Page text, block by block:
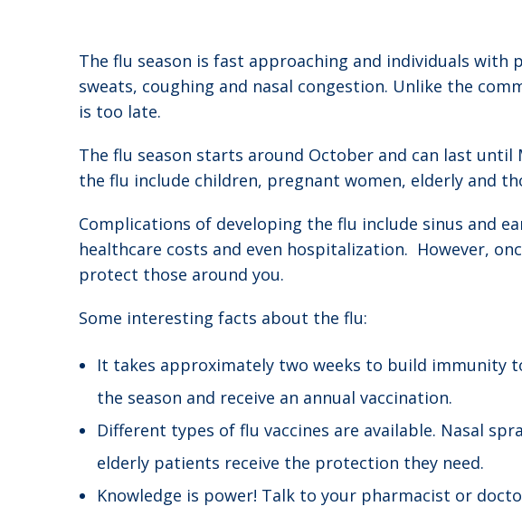
The flu season is fast approaching and individuals with
sweats, coughing and nasal congestion. Unlike the
is too late.
The flu season starts around October and can last
the flu include children, pregnant women, elderly and
Complications of developing the flu include sinus and
healthcare costs and even hospitalization. However,
protect those around you.
Some interesting facts about the flu:
It takes approximately two weeks to build immunity
the season and receive an annual vaccination.
Different types of flu vaccines are available. Nasal
elderly patients receive the protection they need.
Knowledge is power! Talk to your pharmacist or